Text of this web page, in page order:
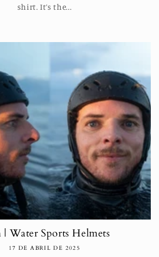
shirt. It’s the...
| Water Sports Helmets
17 DE ABRIL DE 2025